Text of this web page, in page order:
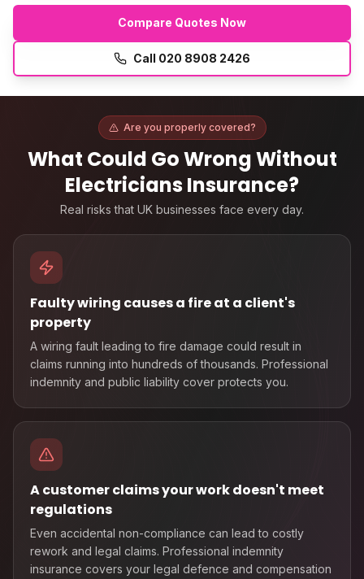
Compare Quotes Now
Call 020 8908 2426
Are you properly covered?
What Could Go Wrong Without
Electricians Insurance?
Real risks that UK businesses face every day.
Faulty wiring causes a fire at a client's
property
A wiring fault leading to fire damage could result in
claims running into hundreds of thousands. Professional
indemnity and public liability cover protects you.
A customer claims your work doesn't meet
regulations
Even accidental non-compliance can lead to costly
rework and legal claims. Professional indemnity
insurance covers your legal defence and compensation